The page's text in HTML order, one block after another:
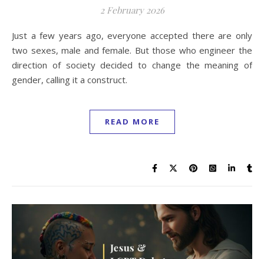
2 February 2026
Just a few years ago, everyone accepted there are only
two sexes, male and female. But those who engineer the
direction of society decided to change the meaning of
gender, calling it a construct.
READ MORE